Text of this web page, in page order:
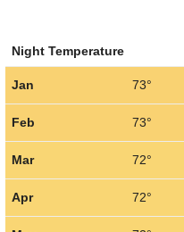
Night Temperature
Jan 73°
Feb 73°
Mar 72°
Apr 72°